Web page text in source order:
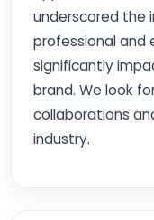
underscored the
professional and
significantly
brand. We look
collaborations
industry.